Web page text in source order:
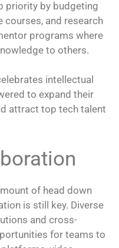
priority by budgeting
courses, and research
programs where
to others.
intellectual
to expand their
attract top tech talent
of head down
is still key. Diverse
and cross-
for teams to